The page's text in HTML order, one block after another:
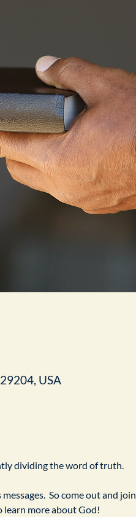
USA
dividing the word of truth.
So come out and join
learn more about God!